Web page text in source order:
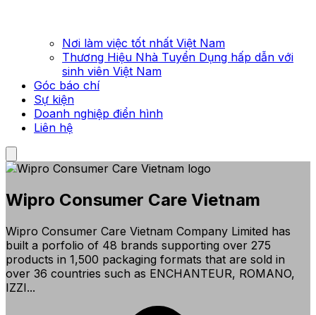
Nơi làm việc tốt nhất Việt Nam
Thương Hiệu Nhà Tuyển Dụng hấp dẫn với
sinh viên Việt Nam
Góc báo chí
Sự kiện
Doanh nghiệp điển hình
Liên hệ
Wipro Consumer Care Vietnam
Wipro Consumer Care Vietnam Company Limited has
built a porfolio of 48 brands supporting over 275
products in 1,500 packaging formats that are sold in
over 36 countries such as ENCHANTEUR, ROMANO,
IZZI...